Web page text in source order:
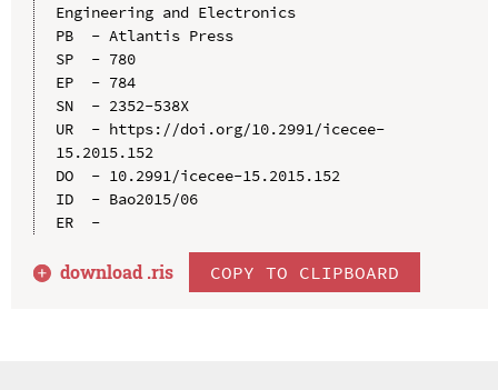
Engineering and Electronics
PB  - Atlantis Press
SP  - 780
EP  - 784
SN  - 2352-538X
UR  - https://doi.org/10.2991/icecee-
15.2015.152
DO  - 10.2991/icecee-15.2015.152
ID  - Bao2015/06
ER  -
download .ris COPY TO CLIPBOARD